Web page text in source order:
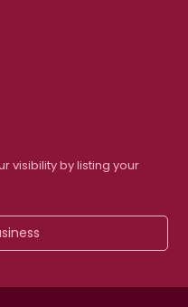
visibility by listing your